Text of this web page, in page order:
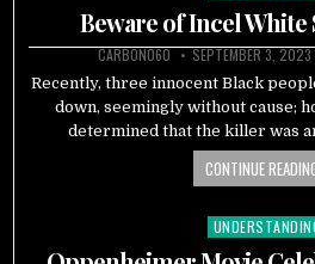
Beware of Incel
CARBON060 SEPTEMBER 3, 2023
Recently, three innocent Black
down, seemingly without cause;
determined that the killer was
CONTINUE
Posted
in